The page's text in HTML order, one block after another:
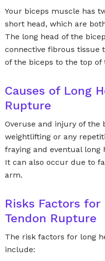
Your biceps muscle has
short head, which are
The long head of the
connective fibrous tissue
of the biceps to the top of
Causes of Long
Rupture
Overuse and injury of the
weightlifting or any
fraying and eventual long
It can also occur due to
arm.
Risks Factors for
Tendon Rupture
The risk factors for long
include: